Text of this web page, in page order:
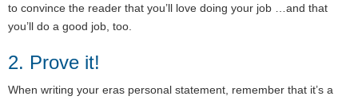
to convince the reader that you’ll love doing your job …and that
you’ll do a good job, too.
2. Prove it!
When writing your eras personal statement, remember that it’s a